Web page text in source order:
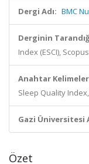
Dergi Adı: BMC
Derginin
Index (ESCI), Scopus
Anahtar
Sleep Quality
Gazi Üniversitesi
Özet